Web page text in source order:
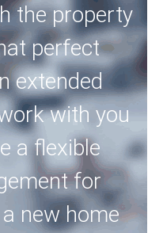
the property
perfect
extended
with you
a flexible
for
new home